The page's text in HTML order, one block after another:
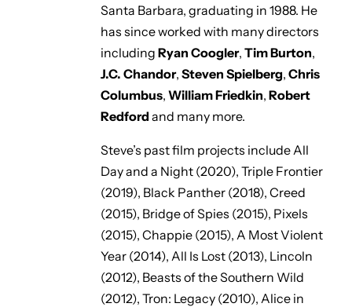
Santa Barbara, graduating in 1988. He
has since worked with many directors
including Ryan Coogler, Tim Burton,
J.C. Chandor, Steven Spielberg, Chris
Columbus, William Friedkin, Robert
Redfordand many more.
Steve’s past film projects include All
Day and a Night (2020), Triple Frontier
(2019), Black Panther (2018), Creed
(2015), Bridge of Spies (2015), Pixels
(2015), Chappie (2015), A Most Violent
Year (2014), All Is Lost (2013), Lincoln
(2012), Beasts of the Southern Wild
(2012), Tron: Legacy (2010), Alice in